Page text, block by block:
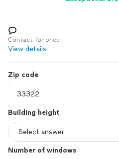
Log in
Contact for price
View details
Zip code
Building height
Number of windows